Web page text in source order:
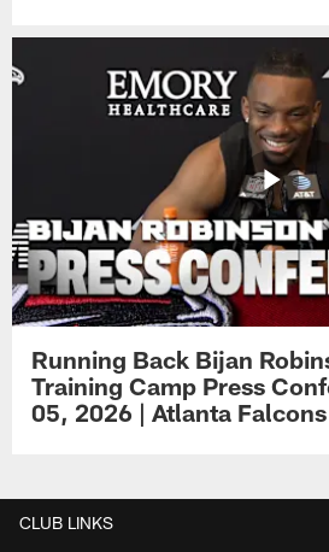
Running Back Bijan
Training Camp Press
05, 2026 | Atlanta Falcons
CLUB LINKS